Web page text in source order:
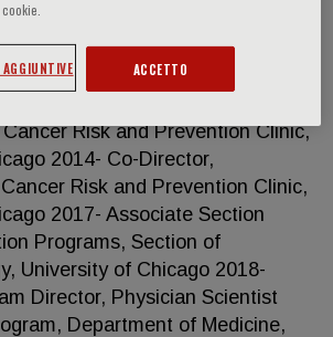
University of Chicago, Chicago,
Professor, Department of
of Gastroenterology, University of
Risk and Prevention Clinic,
2014- Co-Director,
Risk and Prevention Clinic,
2017- Associate Section
Programs, Section of
University of Chicago 2018-
Director, Physician Scientist
Department of Medicine,
ACCETTO